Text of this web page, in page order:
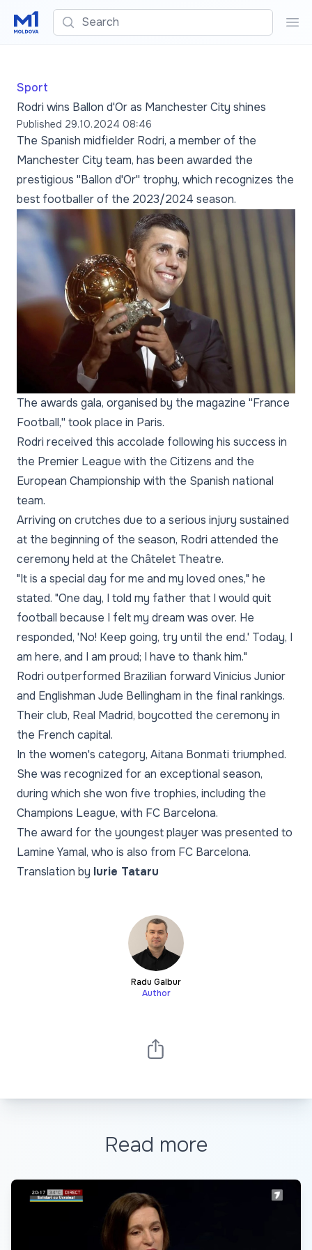
Search
Sport
Rodri wins Ballon d'Or as Manchester City shines
Published 29.10.2024 08:46
The Spanish midfielder Rodri, a member of the
Manchester City team, has been awarded the
prestigious ''Ballon d'Or'' trophy, which recognizes the
best footballer of the 2023/2024 season.
The awards gala, organised by the magazine ''France
Football,'' took place in Paris.
Rodri received this accolade following his success in
the Premier League with the Citizens and the
European Championship with the Spanish national
team.
Arriving on crutches due to a serious injury sustained
at the beginning of the season, Rodri attended the
ceremony held at the Châtelet Theatre.
"It is a special day for me and my loved ones," he
stated. "One day, I told my father that I would quit
football because I felt my dream was over. He
responded, 'No! Keep going, try until the end.' Today, I
am here, and I am proud; I have to thank him."
Rodri outperformed Brazilian forward Vinicius Junior
and Englishman Jude Bellingham in the final rankings.
Their club, Real Madrid, boycotted the ceremony in
the French capital.
In the women's category, Aitana Bonmati triumphed.
She was recognized for an exceptional season,
during which she won five trophies, including the
Champions League, with FC Barcelona.
The award for the youngest player was presented to
Lamine Yamal, who is also from FC Barcelona.
Translation by Iurie Tataru
Radu Galbur
Author
Read more